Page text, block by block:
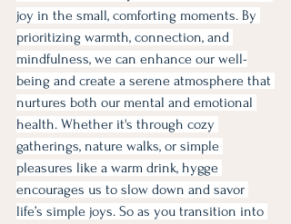
joy in the small, comforting moments. By
prioritizing warmth, connection, and
mindfulness, we can enhance our well-
being and create a serene atmosphere that
nurtures both our mental and emotional
health. Whether it's through cozy
gatherings, nature walks, or simple
pleasures like a warm drink, hygge
encourages us to slow down and savor
life’s simple joys. So as you transition into